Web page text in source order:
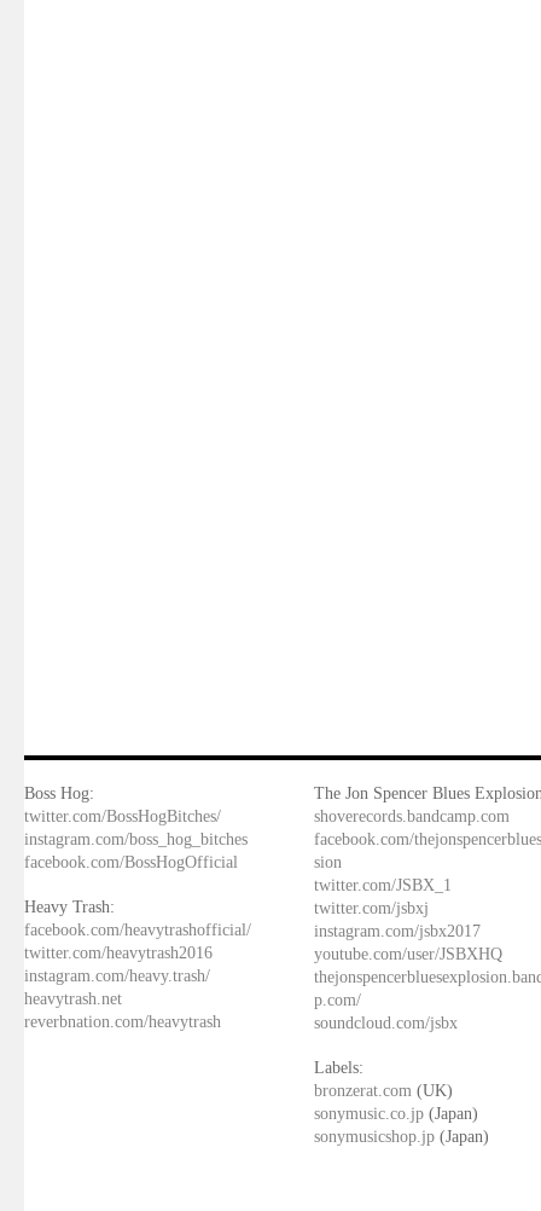
Boss Hog:
twitter.com/BossHogBitches/
instagram.com/boss_hog_bitches
facebook.com/BossHogOfficial
Heavy Trash:
facebook.com/heavytrashofficial/
twitter.com/heavytrash2016
instagram.com/heavy.trash/
heavytrash.net
reverbnation.com/heavytrash
The Jon Spencer Blues
shoverecords.bandcamp.com
facebook.com/
sion
twitter.com/JSBX_1
twitter.com/jsbxj
instagram.com/jsbx2017
youtube.com/user/JSBXHQ
p.com/
soundcloud.com/jsbx
Labels:
bronzerat.com (UK)
sonymusic.co.jp (Japan)
sonymusicshop.jp (Japan)